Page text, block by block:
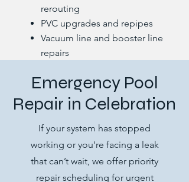
rerouting
PVC upgrades and repipes
Vacuum line and booster line
repairs
and coping
Emergency Pool
Repair in Celebration
If your system has stopped
working or you're facing a leak
that can’t wait, we offer priority
repair scheduling for urgent